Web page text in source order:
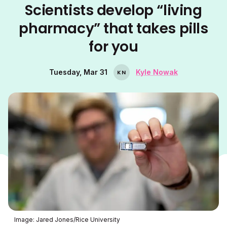
Scientists develop “living
pharmacy” that takes pills
for you
Tuesday, Mar 31 KN Kyle Nowak
Image: Jared Jones/Rice University